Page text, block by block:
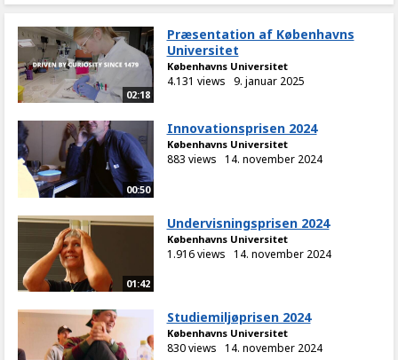
02:18
Præsentation af Københavns
Universitet
Københavns Universitet
4.131 views 9. januar 2025
00:50
Innovationsprisen 2024
Københavns Universitet
883 views 14. november 2024
01:42
Undervisningsprisen 2024
Københavns Universitet
1.916 views 14. november 2024
Studiemiljøprisen 2024
Københavns Universitet
830 views 14. november 2024